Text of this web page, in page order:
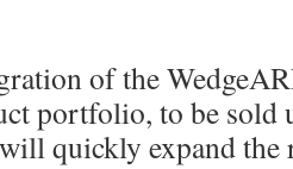
of the
portfolio, to be sold
quickly expand the